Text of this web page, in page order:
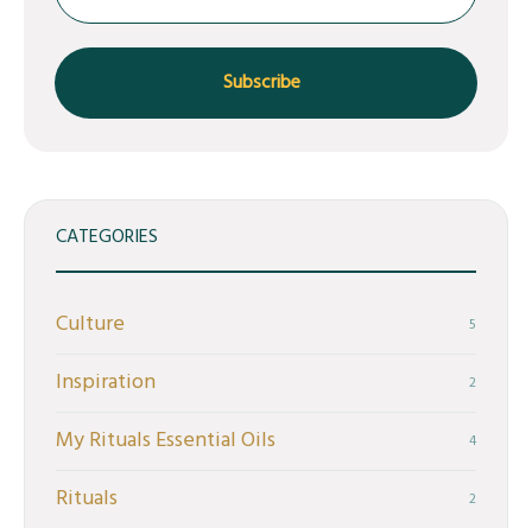
CATEGORIES
Culture 5
Inspiration 2
My Rituals Essential Oils 4
Rituals 2